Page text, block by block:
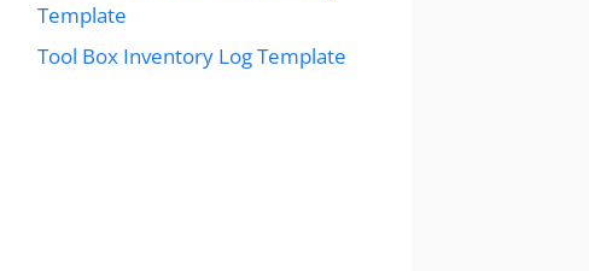
Template
Tool Box Inventory Log Template